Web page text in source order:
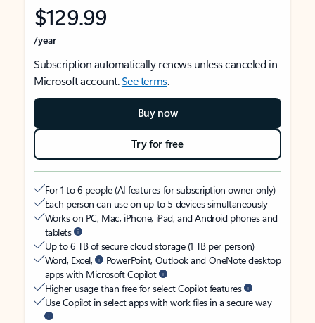
$129.99
/year
Subscription automatically renews unless canceled in
Microsoft account.See terms.
Buy now
Try for free
For 1 to 6 people (AI features for subscription owner only)
Each person can use on up to 5 devices simultaneously
Works on PC, Mac, iPhone, iPad, and Android phones and
tablets
Up to 6 TB of secure cloud storage (1 TB per person)
Word, Excel,
PowerPoint, Outlook and OneNote desktop
apps with Microsoft Copilot
Higher usage than free for select Copilot features
Use Copilot in select apps with work files in a secure way